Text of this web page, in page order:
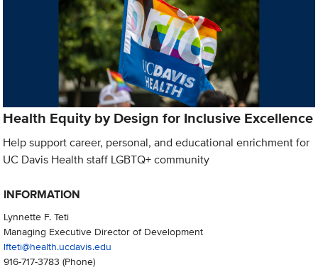
Health Equity by Design for Inclusive Excellence
Help support career, personal, and educational enrichment for
UC Davis Health staff LGBTQ+ community
INFORMATION
Lynnette F. Teti
Managing Executive Director of Development
lfteti@health.ucdavis.edu
916-717-3783 (Phone)